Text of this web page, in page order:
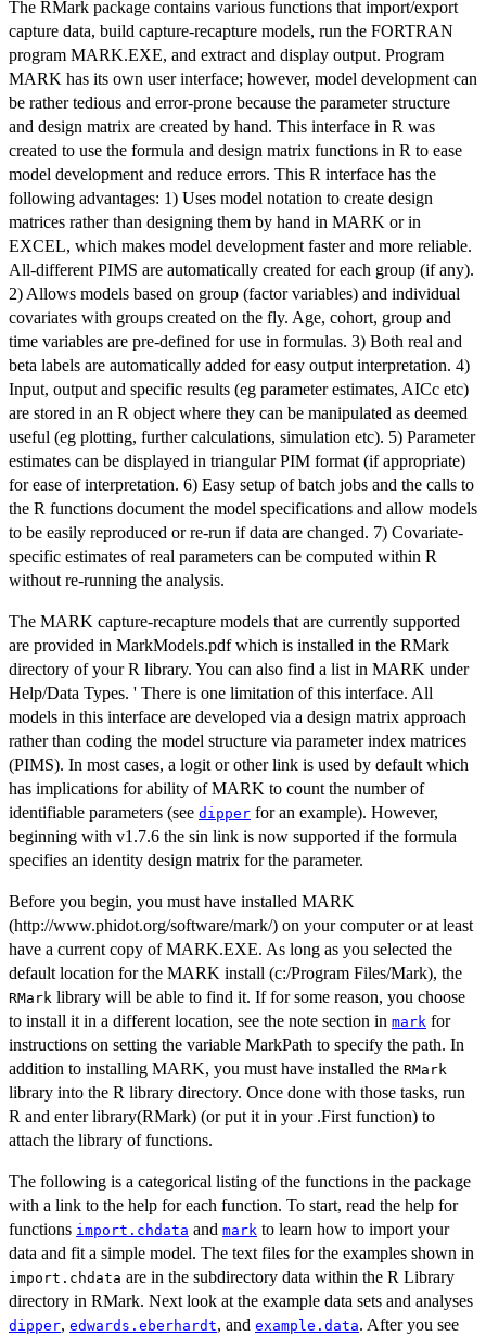
The RMark package contains various functions that import/export
capture data, build capture-recapture models, run the FORTRAN
program MARK.EXE, and extract and display output. Program
MARK has its own user interface; however, model development can
be rather tedious and error-prone because the parameter structure
and design matrix are created by hand. This interface in R was
created to use the formula and design matrix functions in R to ease
model development and reduce errors. This R interface has the
following advantages: 1) Uses model notation to create design
matrices rather than designing them by hand in MARK or in
EXCEL, which makes model development faster and more reliable.
All-different PIMS are automatically created for each group (if any).
2) Allows models based on group (factor variables) and individual
covariates with groups created on the fly. Age, cohort, group and
time variables are pre-defined for use in formulas. 3) Both real and
beta labels are automatically added for easy output interpretation. 4)
Input, output and specific results (eg parameter estimates, AICc etc)
are stored in an R object where they can be manipulated as deemed
useful (eg plotting, further calculations, simulation etc). 5) Parameter
estimates can be displayed in triangular PIM format (if appropriate)
for ease of interpretation. 6) Easy setup of batch jobs and the calls to
the R functions document the model specifications and allow models
to be easily reproduced or re-run if data are changed. 7) Covariate-
specific estimates of real parameters can be computed within R
without re-running the analysis.
The MARK capture-recapture models that are currently supported
are provided in MarkModels.pdf which is installed in the RMark
directory of your R library. You can also find a list in MARK under
Help/Data Types. ' There is one limitation of this interface. All
models in this interface are developed via a design matrix approach
rather than coding the model structure via parameter index matrices
(PIMS). In most cases, a logit or other link is used by default which
has implications for ability of MARK to count the number of
identifiable parameters (see dipper for an example). However,
beginning with v1.7.6 the sin link is now supported if the formula
specifies an identity design matrix for the parameter.
Before you begin, you must have installed MARK
(http://www.phidot.org/software/mark/) on your computer or at least
have a current copy of MARK.EXE. As long as you selected the
default location for the MARK install (c:/Program Files/Mark), the
RMark library will be able to find it. If for some reason, you choose
to install it in a different location, see the note section in mark for
instructions on setting the variable MarkPath to specify the path. In
addition to installing MARK, you must have installed the RMark
library into the R library directory. Once done with those tasks, run
R and enter library(RMark) (or put it in your .First function) to
attach the library of functions.
The following is a categorical listing of the functions in the package
with a link to the help for each function. To start, read the help for
functions import.chdata and mark to learn how to import your
data and fit a simple model. The text files for the examples shown in
import.chdata are in the subdirectory data within the R Library
directory in RMark. Next look at the example data sets and analyses
dipper, edwards.eberhardt, and example.data. After you see